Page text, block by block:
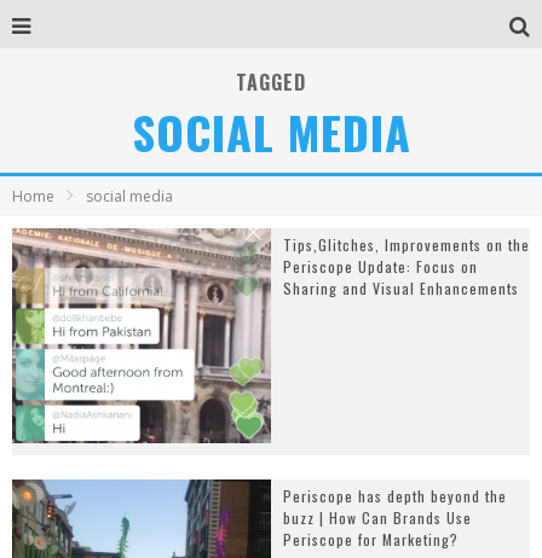
TAGGED
SOCIAL MEDIA
Home social media
Tips,Glitches, Improvements on the
Periscope Update: Focus on
Sharing and Visual Enhancements
Periscope has depth beyond the
buzz | How Can Brands Use
Periscope for Marketing?